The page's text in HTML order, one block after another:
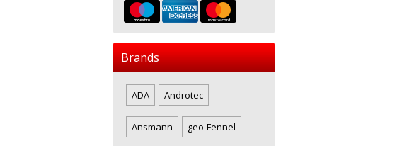
Brands
ADA Androtec
Ansmann geo-Fennel